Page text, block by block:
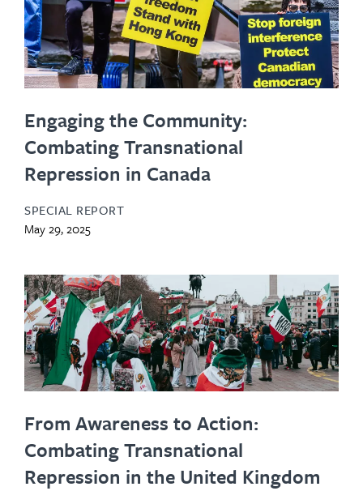
Engaging the Community:
Combating Transnational
Repression in Canada
SPECIAL REPORT
May 29, 2025
From Awareness to Action:
Combating Transnational
Repression in the United Kingdom